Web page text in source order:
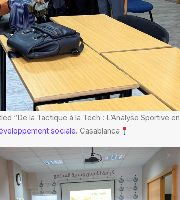
“De la Tactique à la Tech : L’Analyse Sportive en
sociale. Casablanca